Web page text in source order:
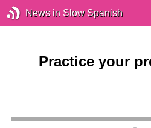
News in Slow Spanish
Practice your